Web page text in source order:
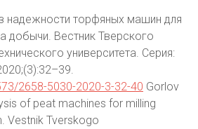
надежности торфяных машин для
добычи. Вестник Тверского
университета. Серия:
2658-5030-2020-3-32-40 Gorlov
of peat machines for milling
Vestnik Tverskogo